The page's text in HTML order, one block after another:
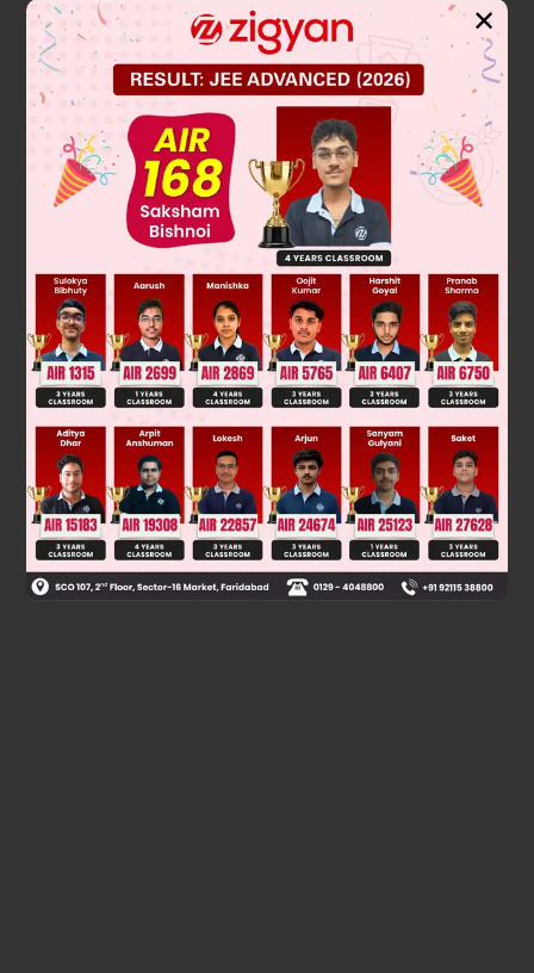
since '
' is an even positive integer, 2 divides '
Hence, when ' ' is an even positive integer.
(ii) Let '
' be an odd positive integer.
apply division algorithm with
, where
where 0\le r &lt; 2
where
or 1
( is not even)
Hence, when ' ' is an odd positive integer.
Was this answer helpful? 0
✕